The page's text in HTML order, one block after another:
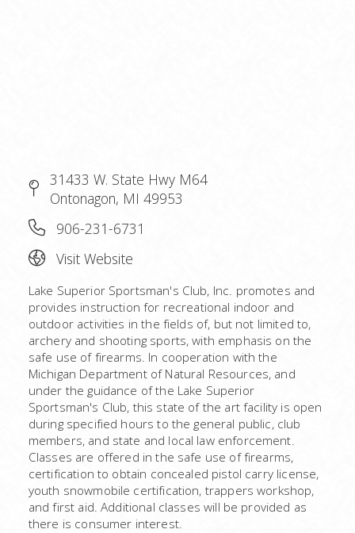
31433 W. State Hwy M64
Ontonagon, MI 49953
906-231-6731
Visit Website
Lake Superior Sportsman's Club, Inc. promotes and
provides instruction for recreational indoor and
outdoor activities in the fields of, but not limited to,
archery and shooting sports, with emphasis on the
safe use of firearms. In cooperation with the
Michigan Department of Natural Resources, and
under the guidance of the Lake Superior
Sportsman's Club, this state of the art facility is open
during specified hours to the general public, club
members, and state and local law enforcement.
Classes are offered in the safe use of firearms,
certification to obtain concealed pistol carry license,
youth snowmobile certification, trappers workshop,
and first aid. Additional classes will be provided as
there is consumer interest.